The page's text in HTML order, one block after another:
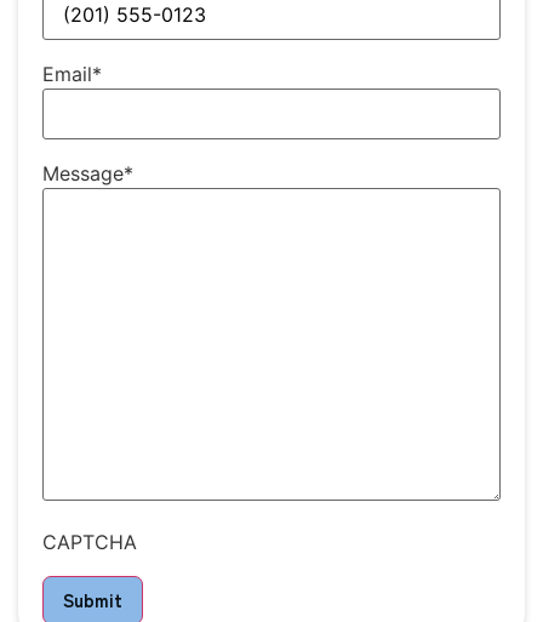
Email*
Message*
CAPTCHA
Submit